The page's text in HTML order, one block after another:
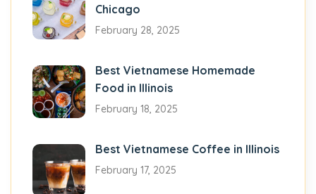
Chicago
February 28, 2025
Best Vietnamese Homemade
Food in Illinois
February 18, 2025
Best Vietnamese Coffee in Illinois
February 17, 2025